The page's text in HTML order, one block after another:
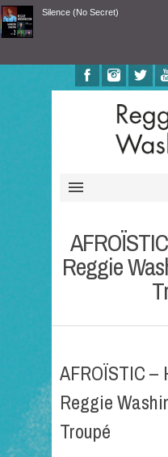
Reggie
AFROÏSTIC –
Reggie
Troupé
Silence (No Secret)